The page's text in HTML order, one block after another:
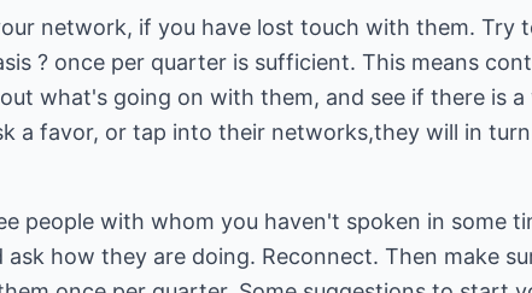
network, if you have lost touch with them. Try
? once per quarter is sufficient. This means
what's going on with them, and see if there is a
a favor, or tap into their networks,they will in
people with whom you haven't spoken in some
how they are doing. Reconnect. Then make